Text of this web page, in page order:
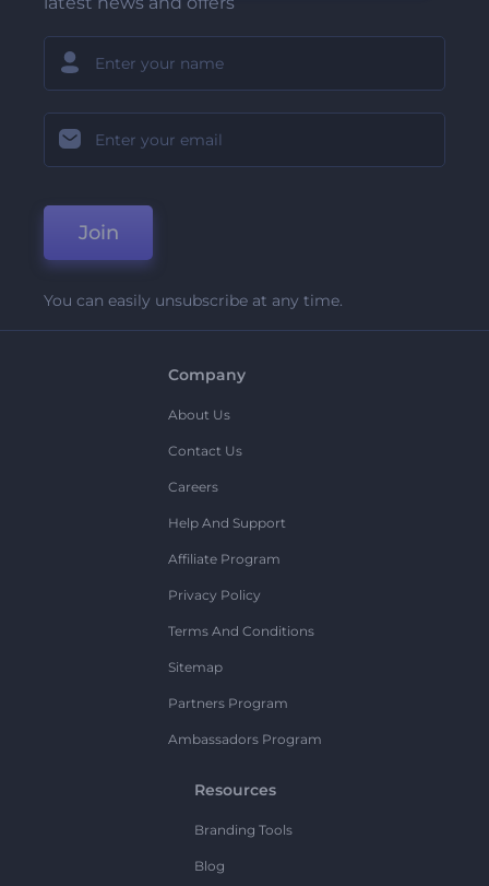
Join
You can easily unsubscribe at any time.
Company
About Us
Contact Us
Careers
Help And Support
Affiliate Program
Privacy Policy
Terms And Conditions
Sitemap
Partners Program
Ambassadors Program
Resources
Branding Tools
Blog